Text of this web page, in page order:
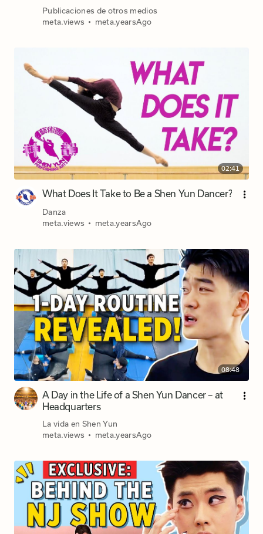
Publicaciones de otros medios
meta.views • meta.yearsAgo
02:41
What Does It Take to Be a Shen Yun Dancer?
Danza
meta.views • meta.yearsAgo
08:48
A Day in the Life of a Shen Yun Dancer – at
Headquarters
La vida en Shen Yun
meta.views • meta.yearsAgo